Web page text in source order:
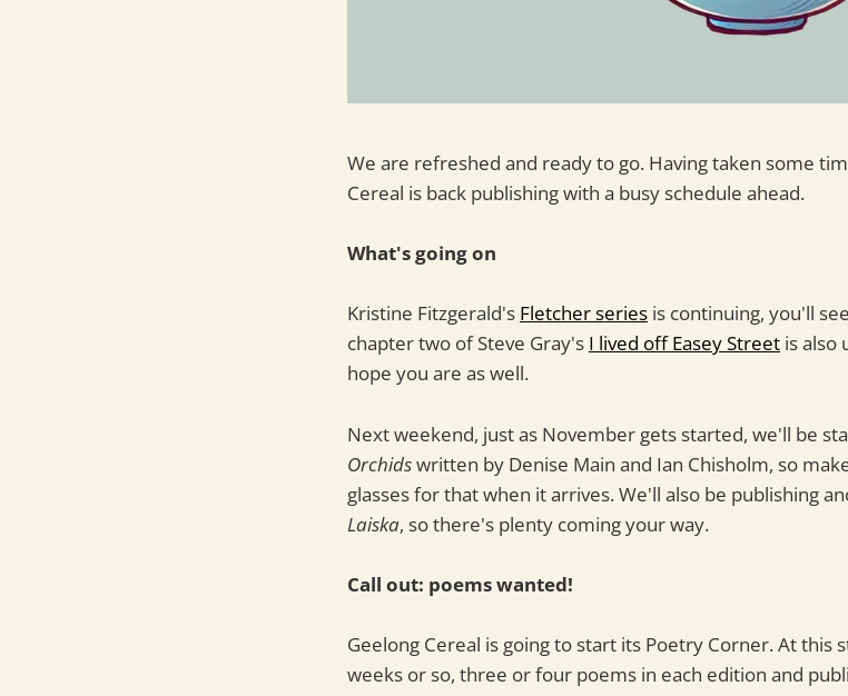
We are refreshed and ready to go. Having taken some
Cereal is back publishing with a busy schedule ahead.
What's going on
Kristine Fitzgerald's Fletcher series is continuing, you'll
chapter two of Steve Gray's I lived off Easey Street is also
hope you are as well.
Next weekend, just as November gets started, we'll be
Orchidswritten by Denise Main and Ian Chisholm, so
glasses for that when it arrives. We'll also be publishing
Laiska, so there's plenty coming your way.
Call out: poems wanted!
Geelong Cereal is going to start its Poetry Corner. At this
weeks or so, three or four poems in each edition and